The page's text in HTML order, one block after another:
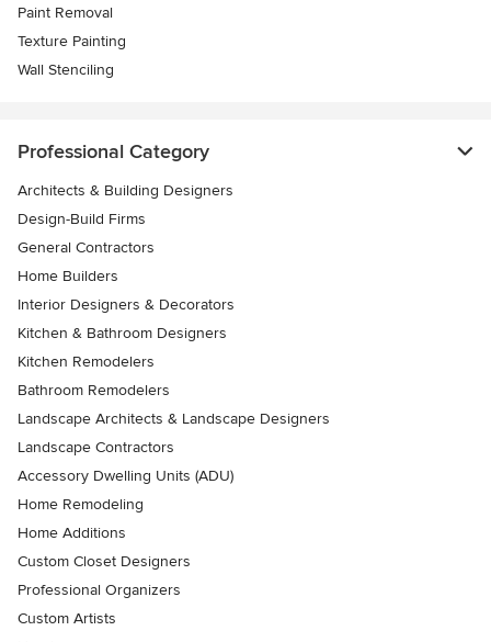
Paint Removal
Texture Painting
Wall Stenciling
Professional Category
Architects & Building Designers
Design-Build Firms
General Contractors
Home Builders
Interior Designers & Decorators
Kitchen & Bathroom Designers
Kitchen Remodelers
Bathroom Remodelers
Landscape Architects & Landscape Designers
Landscape Contractors
Accessory Dwelling Units (ADU)
Home Remodeling
Home Additions
Custom Closet Designers
Professional Organizers
Custom Artists